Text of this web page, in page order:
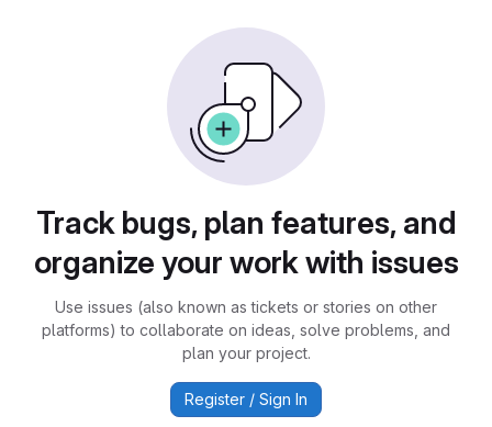
Track bugs, plan features, and
organize your work with issues
Use issues (also known as tickets or stories on other
platforms) to collaborate on ideas, solve problems, and
plan your project.
Register / Sign In